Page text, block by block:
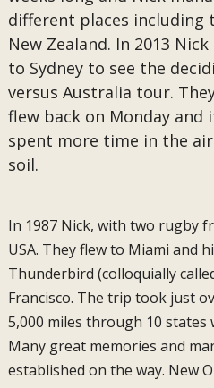
different places including
New Zealand. In 2013
to Sydney to see the
versus Australia tour.
flew back on Monday and
spent more time in the
soil.
In 1987 Nick, with two rugby
USA. They flew to Miami and
Thunderbird (colloquially
Francisco. The trip took just
5,000 miles through 10 states
Many great memories and
established on the way. New